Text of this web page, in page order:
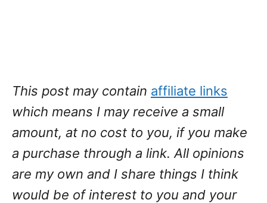
This post may contain affiliate links
which means I may receive a small
amount, at no cost to you, if you make
a purchase through a link. All opinions
are my own and I share things I think
would be of interest to you and your